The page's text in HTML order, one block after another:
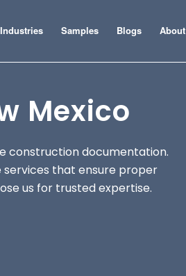
Industries Samples Blogs About
Mexico
construction documentation.
services that ensure proper
us for trusted expertise.